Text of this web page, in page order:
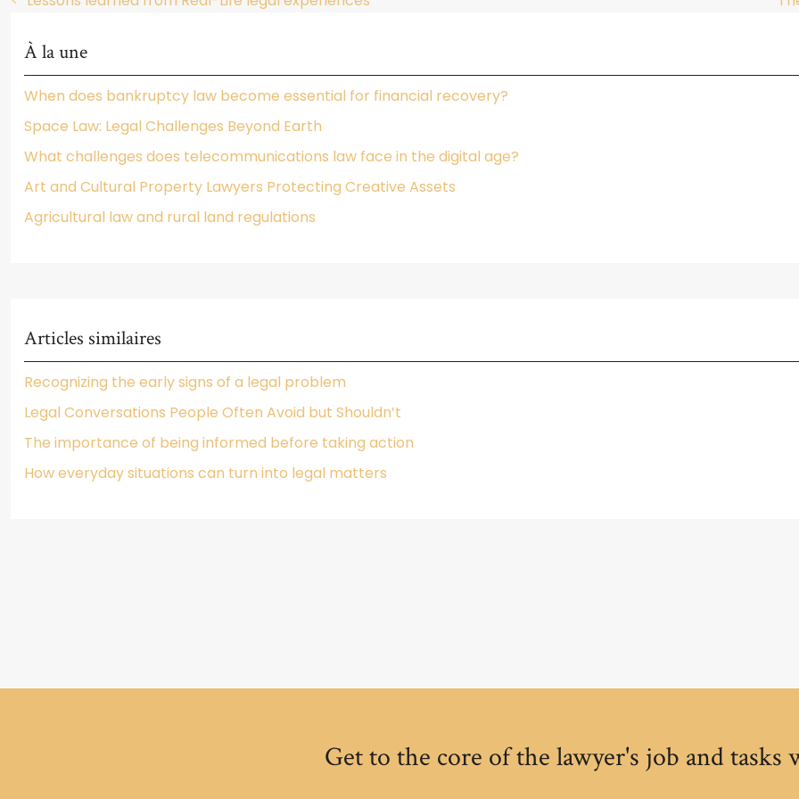
À la une
When does bankruptcy law become essential for financial recovery?
Space Law: Legal Challenges Beyond Earth
What challenges does telecommunications law face in the digital age?
Art and Cultural Property Lawyers Protecting Creative Assets
Agricultural law and rural land regulations
Articles similaires
Recognizing the early signs of a legal problem
Legal Conversations People Often Avoid but Shouldn’t
The importance of being informed before taking action
How everyday situations can turn into legal matters
Get to the core of the lawyer's job and tasks